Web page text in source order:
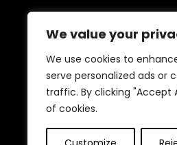
We value your
We use cookies to
serve personalized ads or
traffic. By clicking "Accept
of cookies.
At EasyPetSupplies,
you the best deals across
With a commitment to
strive to be your go-to
shopping needs. Explore